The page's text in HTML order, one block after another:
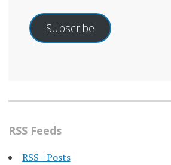
Subscribe
RSS Feeds
RSS - Posts